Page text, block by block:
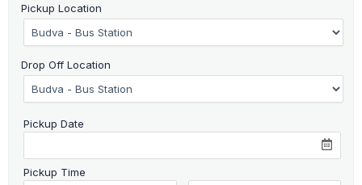
Pickup Location
Drop Off Location
Pickup Date
Pickup Time